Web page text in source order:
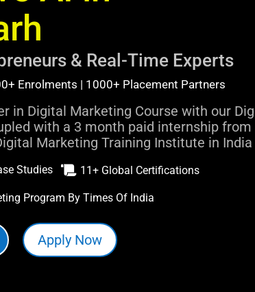
& Real-Time Experts
Enrolments | 1000+ Placement Partners
in Digital Marketing Course with our
with a 3 month paid internship from
Marketing Training Institute in India
Studies  11+ Global Certifications
Program By Times Of India
Apply Now